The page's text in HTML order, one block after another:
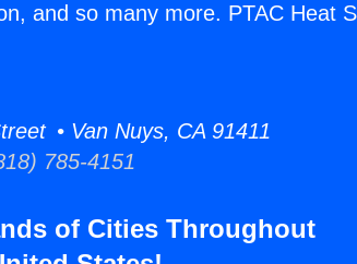
and so many more. PTAC Heat
• Van Nuys, CA 91411
785-4151
of Cities Throughout